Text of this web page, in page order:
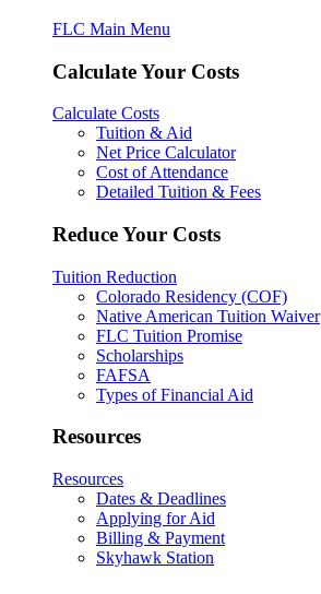
FLC Main Menu
Calculate Your Costs
Calculate Costs
Tuition & Aid
Net Price Calculator
Cost of Attendance
Detailed Tuition & Fees
Reduce Your Costs
Tuition Reduction
Colorado Residency (COF)
Native American Tuition Waiver
FLC Tuition Promise
Scholarships
FAFSA
Types of Financial Aid
Resources
Resources
Dates & Deadlines
Applying for Aid
Billing & Payment
Skyhawk Station